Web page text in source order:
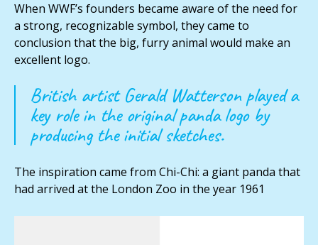
When WWF’s founders became aware of the need for
a strong, recognizable symbol, they came to
conclusion that the big, furry animal would make an
excellent logo.
British artist Gerald Watterson played a
key role in the original panda logo by
producing the initial sketches.
The inspiration came from Chi-Chi: a giant panda that
had arrived at the London Zoo in the year 1961